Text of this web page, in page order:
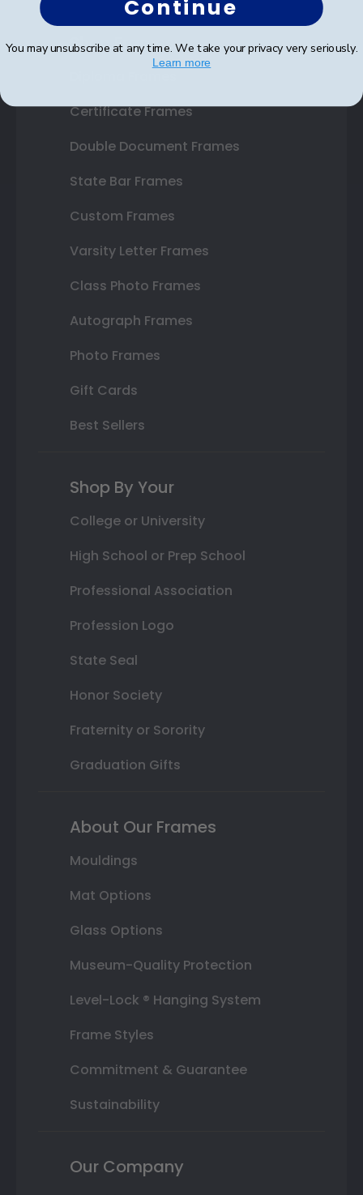
Shop Frames
Certificate Frames
Double Document Frames
State Bar Frames
Custom Frames
Varsity Letter Frames
Class Photo Frames
Autograph Frames
Photo Frames
Gift Cards
Best Sellers
Shop By Your
College or University
High School or Prep School
Professional Association
Profession Logo
State Seal
Honor Society
Fraternity or Sorority
Graduation Gifts
About Our Frames
Mouldings
Mat Options
Glass Options
Museum-Quality Protection
Level-Lock ® Hanging System
Frame Styles
Commitment & Guarantee
Sustainability
Our Company
Continue
You may unsubscribe at any time. We take your privacy very seriously.
Learn more